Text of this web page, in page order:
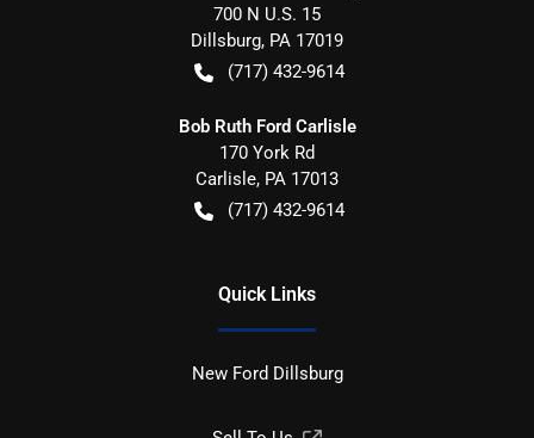
700 N U.S. 15
Dillsburg, PA 17019
(717) 432-9614
Bob Ruth Ford Carlisle
170 York Rd
Carlisle, PA 17013
(717) 432-9614
Quick Links
New Ford Dillsburg